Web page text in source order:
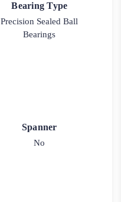
Bearing Type
Precision Sealed Ball
Bearings
Spanner
No